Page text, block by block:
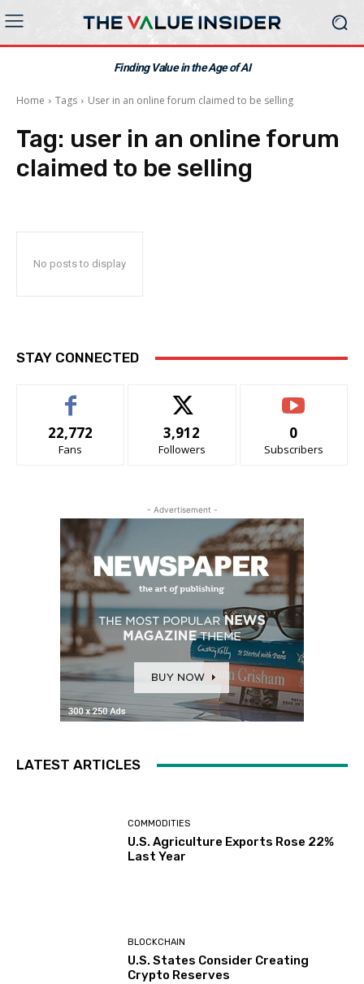
Finding Value in the Age of AI
Home Tags User in an online forum claimed to be selling
Tag: user in an online forum
claimed to be selling
No posts to display
STAY CONNECTED
22,772
Fans
3,912
Followers
0
Subscribers
- Advertisement -
LATEST ARTICLES
COMMODITIES
U.S. Agriculture Exports Rose 22%
Last Year
BLOCKCHAIN
U.S. States Consider Creating
Crypto Reserves